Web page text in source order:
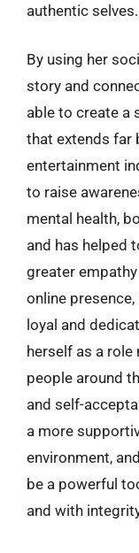
authentic selves.
By using her
story and
able to create a
that extends far
entertainment
to raise
mental health,
and has helped
greater
online
loyal and
herself as a
people around
and self-
a more
environment,
be a powerful
and with